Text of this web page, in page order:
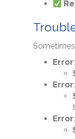
Error
Error
Error